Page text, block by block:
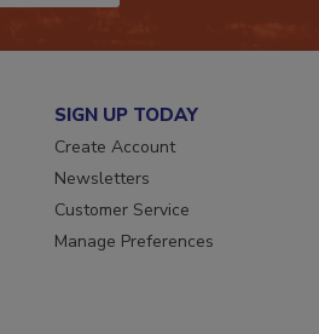
JOIN TODAY!
SIGN UP TODAY
Create Account
Newsletters
Customer Service